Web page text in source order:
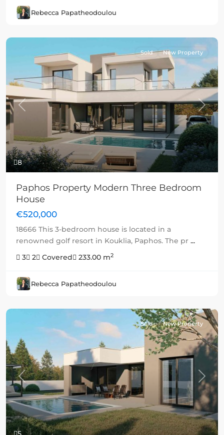
Rebecca Papatheodoulou
8
Previous Next
Sold New Property
Paphos Property Modern Three Bedroom
House
€520,000
18666 This 3-bedroom house is located in a
renowned golf resort in Kouklia, Paphos. The pr ...
3
2 Covered 233.00 m2
Rebecca Papatheodoulou
Previous Next
Sold New Property